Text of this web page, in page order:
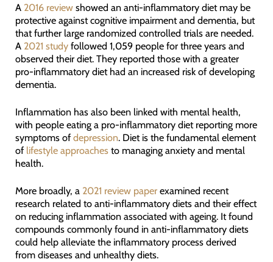
A 2016 reviewshowed an anti-inflammatory diet may be
protective against cognitive impairment and dementia, but
that further large randomized controlled trials are needed.
A 2021 studyfollowed 1,059 people for three years and
observed their diet. They reported those with a greater
pro-inflammatory diet had an increased risk of developing
dementia.
Inflammation has also been linked with mental health,
with people eating a pro-inflammatory diet reporting more
symptoms ofdepression. Diet is the fundamental element
of lifestyle approachesto managing anxiety and mental
health.
More broadly, a 2021 review paperexamined recent
research related to anti-inflammatory diets and their effect
on reducing inflammation associated with ageing. It found
compounds commonly found in anti-inflammatory diets
could help alleviate the inflammatory process derived
from diseases and unhealthy diets.